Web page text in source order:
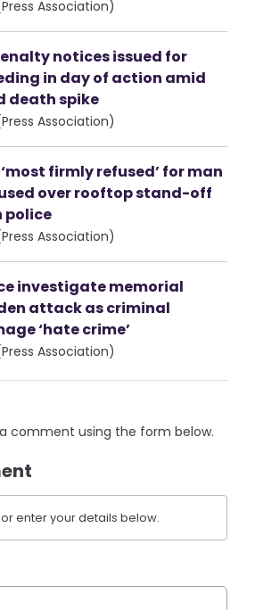
Association)
notices issued for
in day of action amid
death spike
Association)
firmly refused’ for man
over rooftop stand-off
police
Association)
investigate memorial
attack as criminal
‘hate crime’
Association)
comment using the form below.
enter your details below.